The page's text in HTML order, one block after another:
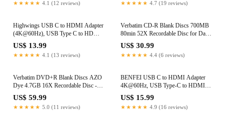
★★★★★ 4.1 (12 reviews) ★★★★★ 4.7 (19 reviews)
Highwings USB C to HDMI Adapter
(4K@60Hz), USB Type C to HDMI
Cable Adapter [High Speed,
Thunderbolt 3/4 Ports], Compatible
for iPhone 15/16 Pro/Max, MacBook
US$ 13.99
★★★★★ 4.1 (13 reviews)
Verbatim CD-R Blank Discs 700MB
80min 52X Recordable Disc for Data
and Music with Digital Vinyl Surface
- 50pk Spindle
Blue/Green/Orange/Pink/Purple
US$ 30.99
★★★★★ 4.4 (6 reviews)
Verbatim DVD+R Blank Discs AZO
Dye 4.7GB 16X Recordable Disc -
100 Discs Spindle Silver Frustration
Free Packaging
US$ 59.99
★★★★★ 5.0 (11 reviews)
BENFEI USB C to HDMI Adapter
4K@60Hz, USB Type-C to HDMI
Adapter [Thunderbolt 3/4/5
Compatible] with iPhone 15 Pro/Max,
MacBook Pro/Air 2023, iPad Pro,
US$ 15.99
★★★★★ 4.9 (16 reviews)